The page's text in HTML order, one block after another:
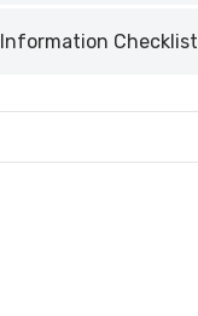
Information Checklist